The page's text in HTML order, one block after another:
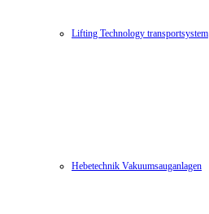
Lifting Technology transportsystem
Hebetechnik Vakuumsauganlagen